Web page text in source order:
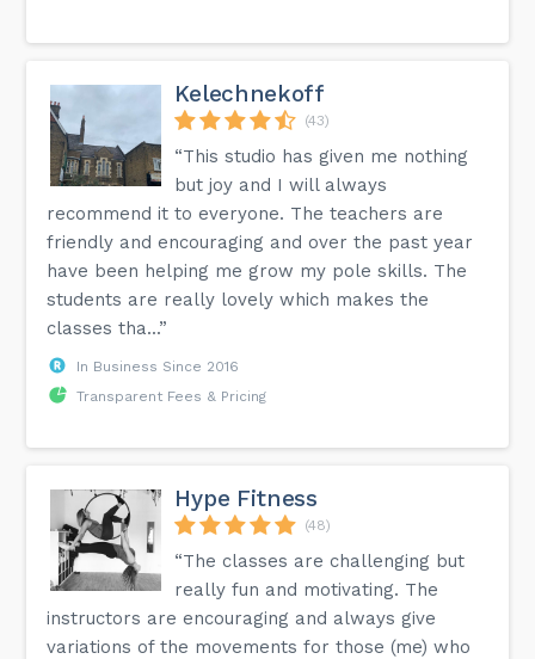
Kelechnekoff
(43)
“This studio has given me nothing
but joy and I will always
recommend it to everyone. The teachers are
friendly and encouraging and over the past year
have been helping me grow my pole skills. The
students are really lovely which makes the
classes tha...”
In Business Since 2016
Transparent Fees & Pricing
Hype Fitness
(48)
“The classes are challenging but
really fun and motivating. The
instructors are encouraging and always give
variations of the movements for those (me) who